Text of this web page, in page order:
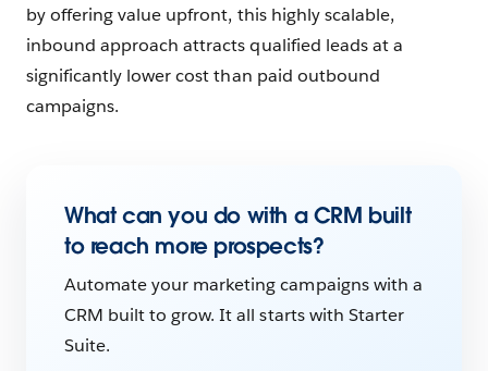
by offering value upfront, this highly scalable,
inbound approach attracts qualified leads at a
significantly lower cost than paid outbound
campaigns.
What can you do with a CRM built
to reach more prospects?
Automate your marketing campaigns with a
CRM built to grow. It all starts with Starter
Suite.